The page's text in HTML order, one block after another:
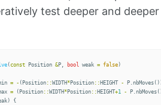
test deeper and
(const Position &P, bool weak = false)
= - ( Position::WIDTH*Position:: HEIGHT - P.nbMoves
= ( Position::WIDTH*Position:: HEIGHT+1 - P.nbMoves
)
{